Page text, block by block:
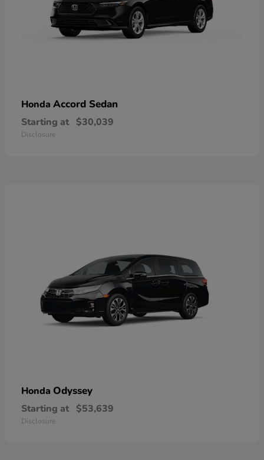
Honda Accord Sedan
Starting at $30,039
Disclosure
Honda Odyssey
Starting at $53,639
Disclosure